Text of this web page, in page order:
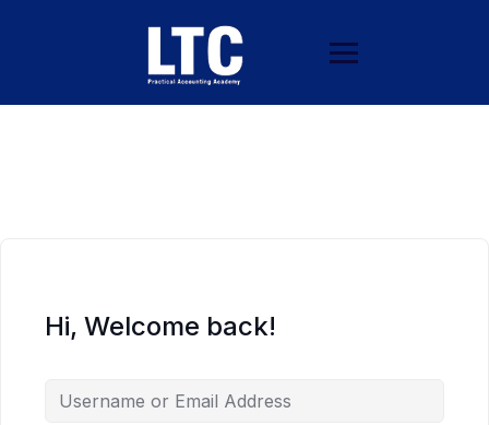
Hi, Welcome back!